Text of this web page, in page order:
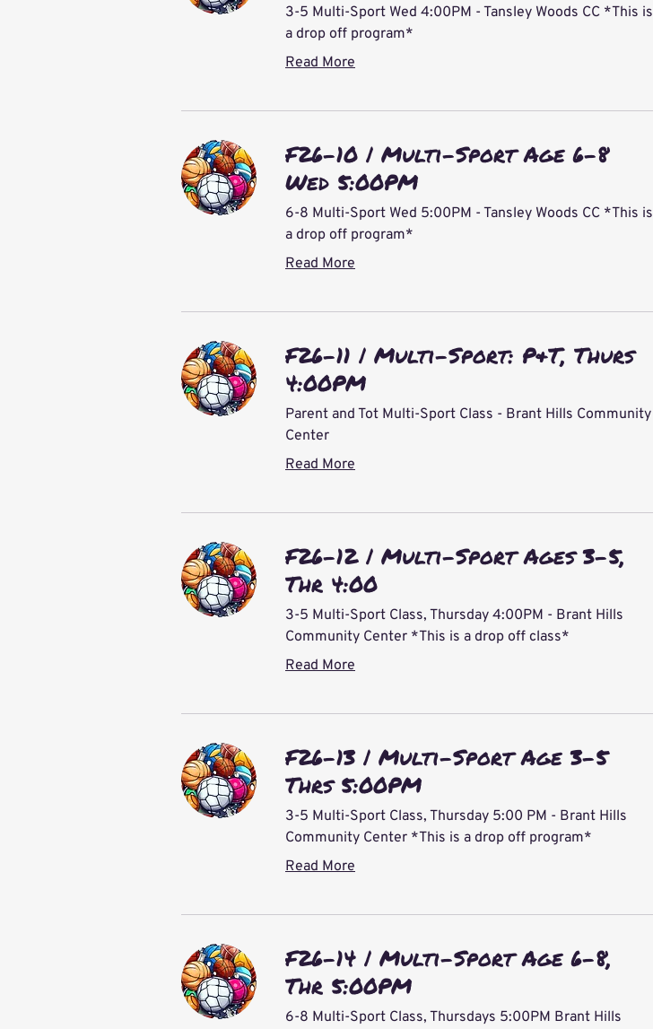
3-5 Multi-Sport Wed 4:00PM - Tansley Woods CC *This is
a drop off program*
Read More
F26-10 | Multi-Sport Age 6-8
Wed 5:00PM
6-8 Multi-Sport Wed 5:00PM - Tansley Woods CC *This is
a drop off program*
Read More
F26-11 | Multi-Sport: P&T, Thurs
4:00PM
Parent and Tot Multi-Sport Class - Brant Hills Community
Center
Read More
F26-12 | Multi-Sport Ages 3-5,
Thr 4:00
3-5 Multi-Sport Class, Thursday 4:00PM - Brant Hills
Community Center *This is a drop off class*
Read More
F26-13 | Multi-Sport Age 3-5
Thrs 5:00PM
3-5 Multi-Sport Class, Thursday 5:00 PM - Brant Hills
Community Center *This is a drop off program*
Read More
F26-14 | Multi-Sport Age 6-8,
Thr 5:00PM
6-8 Multi-Sport Class, Thursdays 5:00PM Brant Hills